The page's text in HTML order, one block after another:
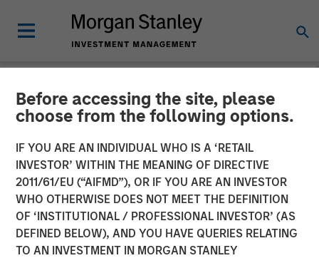
Before accessing the site, please
choose from the following options.
IF YOU ARE AN INDIVIDUAL WHO IS A ‘RETAIL
INVESTOR’ WITHIN THE MEANING OF DIRECTIVE
2011/61/EU (“AIFMD”), OR IF YOU ARE AN INVESTOR
WHO OTHERWISE DOES NOT MEET THE DEFINITION
OF ‘INSTITUTIONAL / PROFESSIONAL INVESTOR’ (AS
DEFINED BELOW), AND YOU HAVE QUERIES RELATING
TO AN INVESTMENT IN MORGAN STANLEY
NEWSROOM
How to Win Business in the
Insurance Channel: A
FundFire Webcast with
Joel Cramer